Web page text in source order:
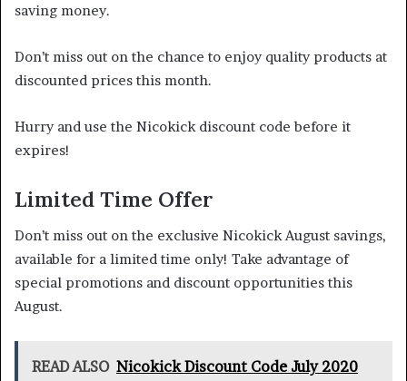
saving money.
Don’t miss out on the chance to enjoy quality products at
discounted prices this month.
Hurry and use the Nicokick discount code before it
expires!
Limited Time Offer
Don’t miss out on the exclusive Nicokick August savings,
available for a limited time only! Take advantage of
special promotions and discount opportunities this
August.
READ ALSO Nicokick Discount Code July 2020